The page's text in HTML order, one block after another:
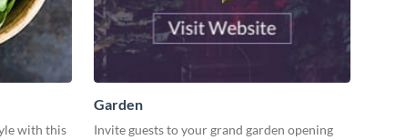
with this
Garden
Invite guests to your grand garden opening